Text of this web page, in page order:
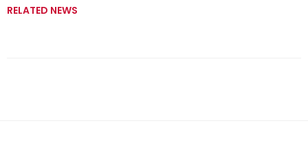
RELATED NEWS